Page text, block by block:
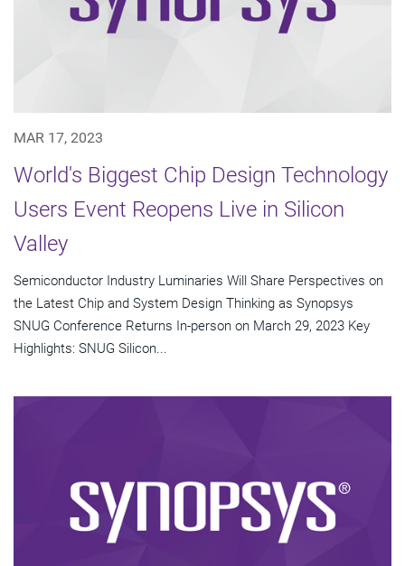
MAR 17, 2023
World's Biggest Chip Design Technology
Users Event Reopens Live in Silicon
Valley
Semiconductor Industry Luminaries Will Share Perspectives on
the Latest Chip and System Design Thinking as Synopsys
SNUG Conference Returns In-person on March 29, 2023 Key
Highlights: SNUG Silicon...